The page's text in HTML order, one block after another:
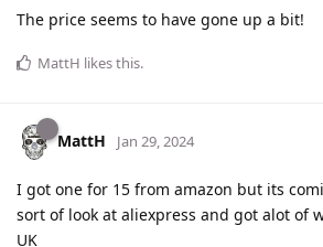
The price seems to have gone up a bit!
MattH likes this.
MattH Jan 29, 2024
I got one for 15 from amazon but its
sort of look at aliexpress and got alot of
UK